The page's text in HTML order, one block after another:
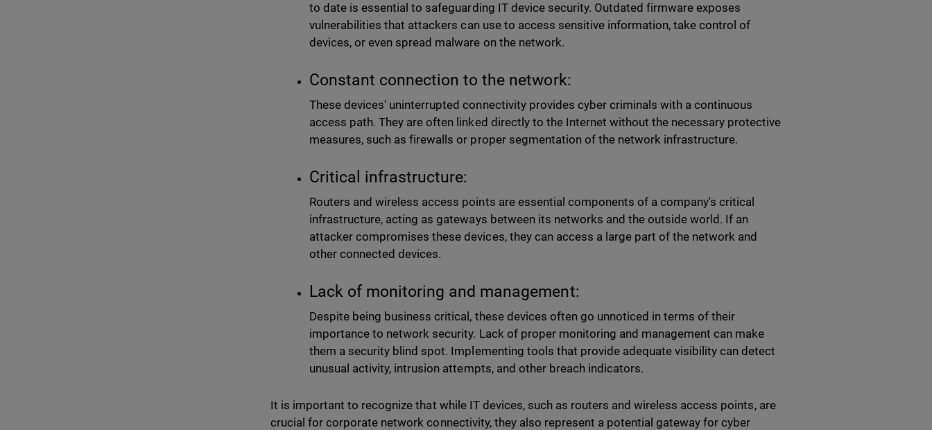
to date is essential to safeguarding IT device security. Outdated firmware exposes
vulnerabilities that attackers can use to access sensitive information, take control of
devices, or even spread malware on the network.
Constant connection to the network:
These devices' uninterrupted connectivity provides cyber criminals with a continuous
access path. They are often linked directly to the Internet without the necessary protective
measures, such as firewalls or proper segmentation of the network infrastructure.
Critical infrastructure:
Routers and wireless access points are essential components of a company's critical
infrastructure, acting as gateways between its networks and the outside world. If an
attacker compromises these devices, they can access a large part of the network and
other connected devices.
Lack of monitoring and management:
Despite being business critical, these devices often go unnoticed in terms of their
importance to network security. Lack of proper monitoring and management can make
them a security blind spot. Implementing tools that provide adequate visibility can detect
unusual activity, intrusion attempts, and other breach indicators.
It is important to recognize that while IT devices, such as routers and wireless access points, are
crucial for corporate network connectivity, they also represent a potential gateway for cyber